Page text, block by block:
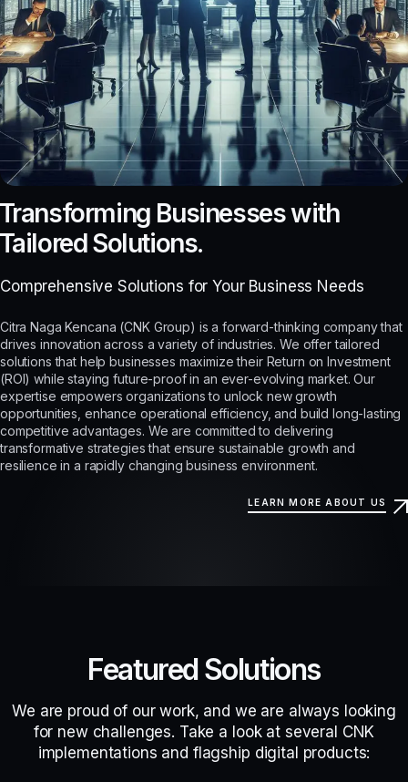
Businesses with
Solutions.
Comprehensive Solutions for Your Business Needs
Citra Naga Kencana (CNK Group) is a forward-thinking company that
drives innovation across a variety of industries. We offer tailored
solutions that help businesses maximize their Return on Investment
(ROI) while staying future-proof in an ever-evolving market. Our
expertise empowers organizations to unlock new growth
opportunities, enhance operational efficiency, and build long-lasting
competitive advantages. We are committed to delivering
transformative strategies that ensure sustainable growth and
resilience in a rapidly changing business environment.
LEARN MORE ABOUT US
Featured Solutions
We are proud of our work, and we are always looking
for new challenges. Take a look at several CNK
implementations and flagship digital products: